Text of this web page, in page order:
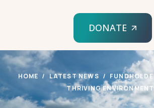
DONATE
HOME LATEST NEWS
THRIVING